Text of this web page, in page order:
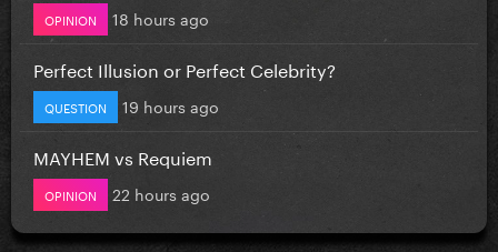
OPINION 18 hours ago
Perfect Illusion or Perfect Celebrity?
QUESTION 19 hours ago
MAYHEM vs Requiem
OPINION 22 hours ago